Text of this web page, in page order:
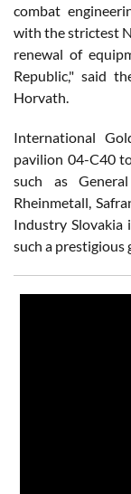
combat
with the strictest
renewal of
Republic," said
Horvath.
International
pavilion 04-C40
such as General
Rheinmetall,
Industry Slovakia
such a prestigious